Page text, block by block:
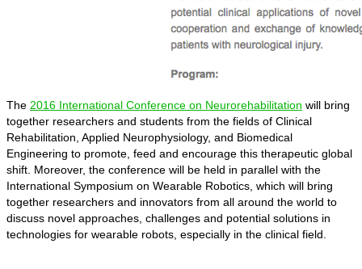
The 2016 International Conference on Neurorehabilitation will bring
together researchers and students from the fields of Clinical
Rehabilitation, Applied Neurophysiology, and Biomedical
Engineering to promote, feed and encourage this therapeutic global
shift. Moreover, the conference will be held in parallel with the
International Symposium on Wearable Robotics, which will bring
together researchers and innovators from all around the world to
discuss novel approaches, challenges and potential solutions in
technologies for wearable robots, especially in the clinical field.